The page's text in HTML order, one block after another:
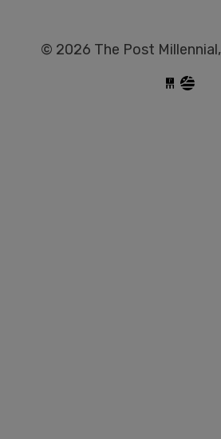
© 2026 The Post Millennial,